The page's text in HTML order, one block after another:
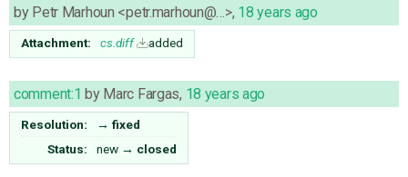
by Petr Marhoun <petr.marhoun@…>, 18 years ago
Attachment: cs.diff added
comment:1 by Marc Fargas, 18 years ago
Resolution: → fixed
Status:
new → closed